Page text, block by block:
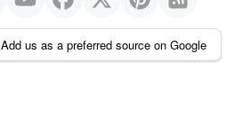
Add us as a preferred source on Google